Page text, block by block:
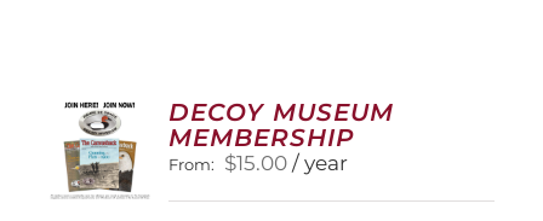
DECOY MUSEUM
MEMBERSHIP
From: $15.00 / year